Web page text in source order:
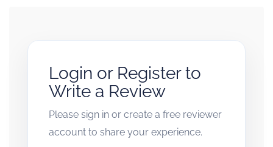
Login or Register to
Write a Review
Please sign in or create a free reviewer
account to share your experience.